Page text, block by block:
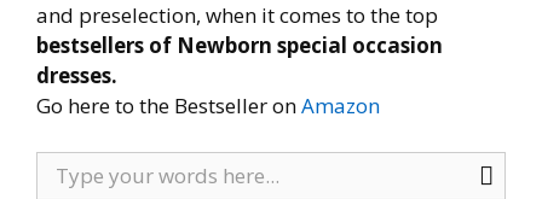
and preselection, when it comes to the top
bestsellers of Newborn special occasion
dresses.
Go here to the Bestseller onAmazon